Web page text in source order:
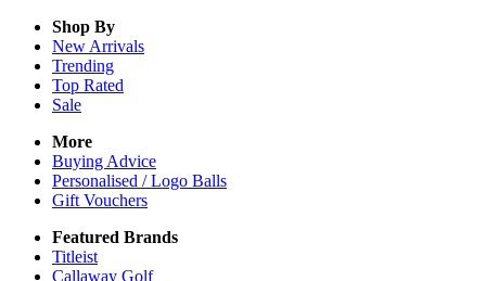
Shop By
New Arrivals
Trending
Top Rated
Sale
More
Buying Advice
Personalised / Logo Balls
Gift Vouchers
Featured Brands
Titleist
Callaway Golf